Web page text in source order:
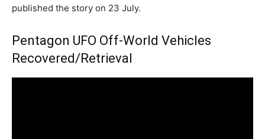
published the story on 23 July.
Pentagon UFO Off-World Vehicles
Recovered/Retrieval